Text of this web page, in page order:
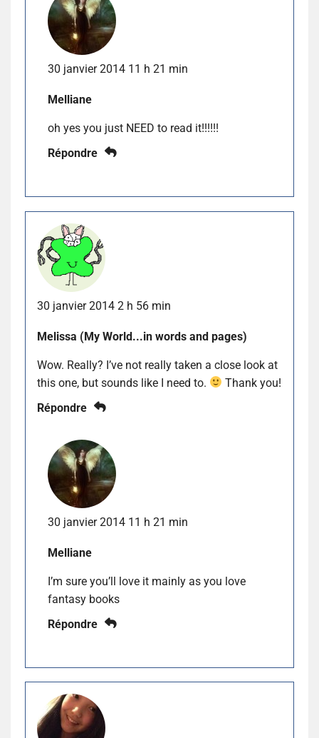
30 janvier 2014 11 h 21 min
Melliane
oh yes you just NEED to read it!!!!!!
Répondre
30 janvier 2014 2 h 56 min
Melissa (My World...in words and pages)
Wow. Really? I’ve not really taken a close look at
this one, but sounds like I need to.
Thank you!
Répondre
30 janvier 2014 11 h 21 min
Melliane
I’m sure you’ll love it mainly as you love
fantasy books
Répondre